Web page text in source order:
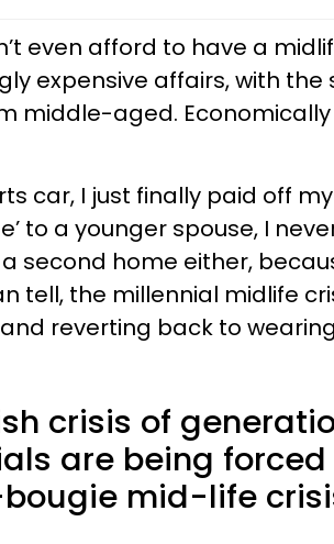
even afford to have a
expensive affairs, with the
middle-aged. Economically
car, I just finally paid off
to a younger spouse, I
a second home either,
tell, the millennial midlife
reverting back to
crisis of
are being
mid-life